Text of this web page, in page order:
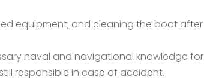
equipment, and cleaning the boat
naval and navigational knowledge
responsible in case of accident.